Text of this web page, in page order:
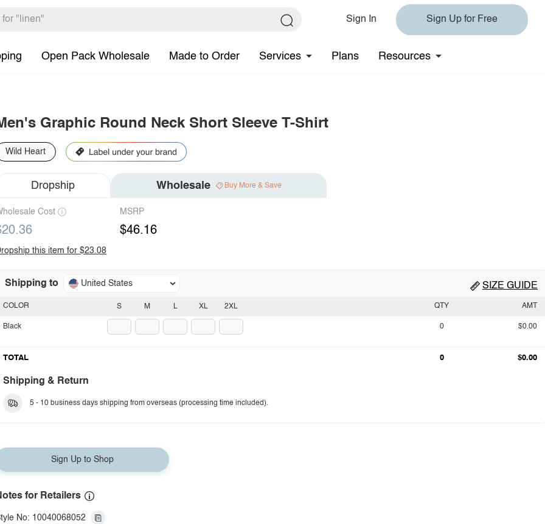
Sign In Sign Up for Free
Open Pack Wholesale Made to Order Services Plans Resources
Graphic Round Neck Short Sleeve T-Shirt
Wild Heart
Dropship Wholesale Buy More & Save
Cost MSRP
$46.16
this item for $23.08
Shipping to United States SIZE GUIDE
S M L XL 2XL
COLOR
Black
QTY AMT
0 $0.00
TOTAL 0 $0.00
Shipping & Return
5 - 10 business days shipping from overseas (processing time included).
Sign Up to Shop
for Retailers
No: 10040068052